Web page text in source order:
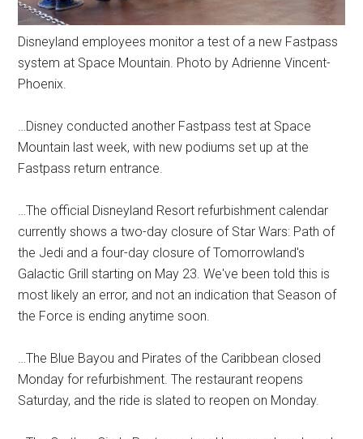
Disneyland employees monitor a test of a new Fastpass
system at Space Mountain. Photo by Adrienne Vincent-
Phoenix.
…Disney conducted another Fastpass test at Space
Mountain last week, with new podiums set up at the
Fastpass return entrance.
…The official Disneyland Resort refurbishment calendar
currently shows a two-day closure of Star Wars: Path of
the Jedi and a four-day closure of Tomorrowland's
Galactic Grill starting on May 23. We've been told this is
most likely an error, and not an indication that Season of
the Force is ending anytime soon.
…The Blue Bayou and Pirates of the Caribbean closed
Monday for refurbishment. The restaurant reopens
Saturday, and the ride is slated to reopen on Monday.